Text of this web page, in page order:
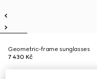
Geometric-frame sunglasses
7 430 Kč